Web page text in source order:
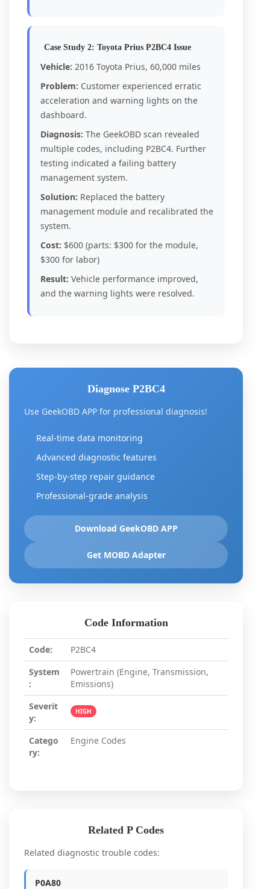
Case Study 2: Toyota Prius P2BC4 Issue
Vehicle: 2016 Toyota Prius, 60,000 miles
Problem: Customer experienced erratic
acceleration and warning lights on the
dashboard.
Diagnosis: The GeekOBD scan revealed
multiple codes, including P2BC4. Further
testing indicated a failing battery
management system.
Solution: Replaced the battery
management module and recalibrated the
system.
Cost: $600 (parts: $300 for the module,
$300 for labor)
Result: Vehicle performance improved,
and the warning lights were resolved.
Diagnose P2BC4
Use GeekOBD APP for professional diagnosis!
Real-time data monitoring
Advanced diagnostic features
Step-by-step repair guidance
Professional-grade analysis
Download GeekOBD APP
Get MOBD Adapter
Code Information
Code:
P2BC4
System
:
Powertrain (Engine, Transmission,
Emissions)
Severit
y:
HIGH
Catego
ry:
Engine Codes
Related P Codes
Related diagnostic trouble codes:
P0A80